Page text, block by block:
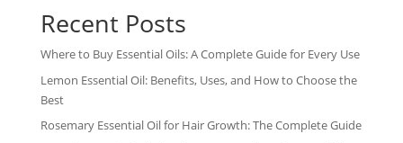
Recent Posts
Where to Buy Essential Oils: A Complete Guide for Every Use
Lemon Essential Oil: Benefits, Uses, and How to Choose the
Best
Rosemary Essential Oil for Hair Growth: The Complete Guide